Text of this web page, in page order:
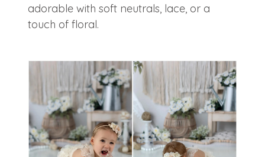
adorable with soft neutrals, lace, or a
touch of floral.